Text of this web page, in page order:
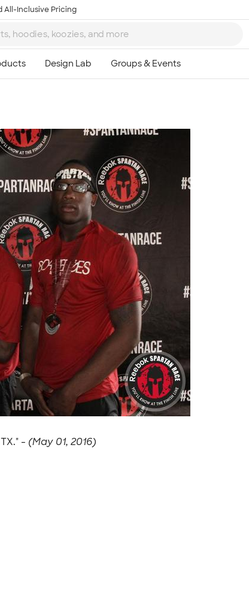
All-Inclusive Pricing
- (May 01, 2016)